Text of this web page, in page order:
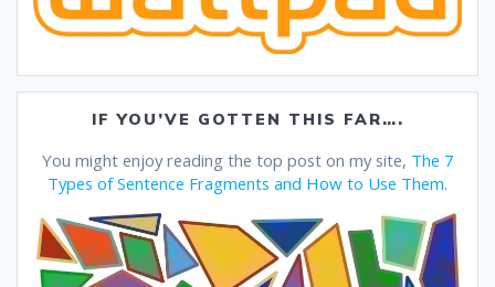
IF YOU’VE GOTTEN THIS FAR….
You might enjoy reading the top post on my site, The 7
Types of Sentence Fragments and How to Use Them.